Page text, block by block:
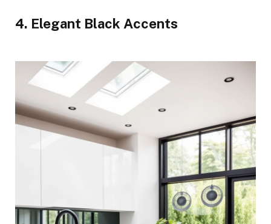
4. Elegant Black Accents